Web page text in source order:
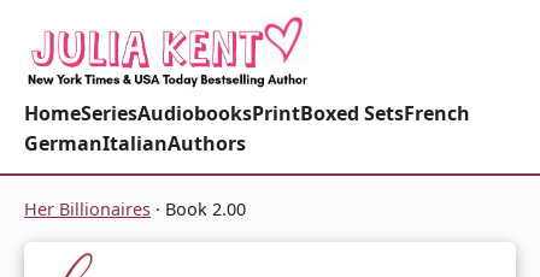
HomeSeriesAudiobooksPrintBoxed SetsFrench
GermanItalianAuthors
Her Billionaires · Book 2.00